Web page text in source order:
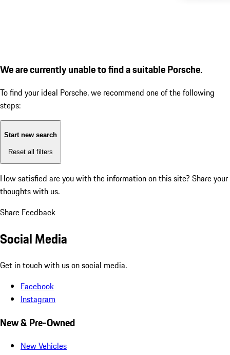
We are currently unable to find a suitable Porsche.
To find your ideal Porsche, we recommend one of the following
steps:
Start new search
Reset all filters
How satisfied are you with the information on this site? Share your
thoughts with us.
Share Feedback
Social Media
Get in touch with us on social media.
Facebook
Instagram
New & Pre-Owned
New Vehicles